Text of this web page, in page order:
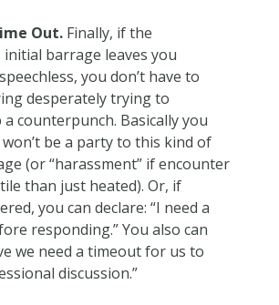
Out.Finally, if the
initial barrage leaves you
you don’t have to
desperately trying to
counterpunch. Basically you
won’t be a party to this kind of
(or “harassment” if encounter
than just heated). Or, if
you can declare: “I need a
responding.” You also can
we need a timeout for us to
discussion.”